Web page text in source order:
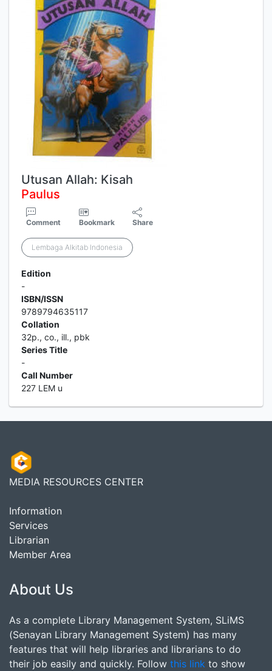
Utusan Allah: Kisah
Paulus
Comment Bookmark Share
Lembaga Alkitab Indonesia
Edition
-
ISBN/ISSN
9789794635117
Collation
32p., co., ill., pbk
Series Title
-
Call Number
227 LEM u
MEDIA RESOURCES CENTER
Information
Services
Librarian
Member Area
About Us
As a complete Library Management System, SLiMS
(Senayan Library Management System) has many
features that will help libraries and librarians to do
their job easily and quickly. Follow this link to show